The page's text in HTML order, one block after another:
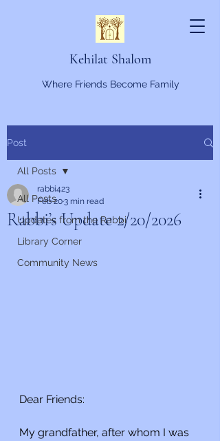
Kehilat Shalom
Where Friends Become Family
Post
All Posts
Updates from the Rabbi
Library Corner
Community News
All Posts
Rabbi’s Update 2/20/2026
rabbi423
Feb 203 min read
Dear Friends:
My grandfather, after whom I was